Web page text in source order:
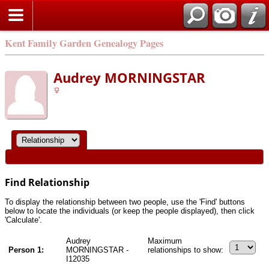
Kent Family Garden Genealogy Pages
Audrey MORNINGSTAR
Find Relationship
To display the relationship between two people, use the 'Find' buttons
below to locate the individuals (or keep the people displayed), then click
'Calculate'.
Person 1:
Audrey
MORNINGSTAR -
I12035
Maximum
relationships to show: